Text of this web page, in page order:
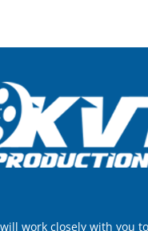
work closely with you